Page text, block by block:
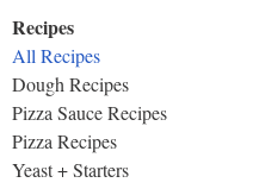
Recipes
All Recipes
Dough Recipes
Pizza Sauce Recipes
Pizza Recipes
Yeast + Starters